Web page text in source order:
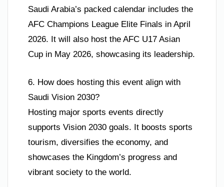
Saudi Arabia’s packed calendar includes the
AFC Champions League Elite Finals in April
2026. It will also host the AFC U17 Asian
Cup in May 2026, showcasing its leadership.
6. How does hosting this event align with
Saudi Vision 2030?
Hosting major sports events directly
supports Vision 2030 goals. It boosts sports
tourism, diversifies the economy, and
showcases the Kingdom’s progress and
vibrant society to the world.